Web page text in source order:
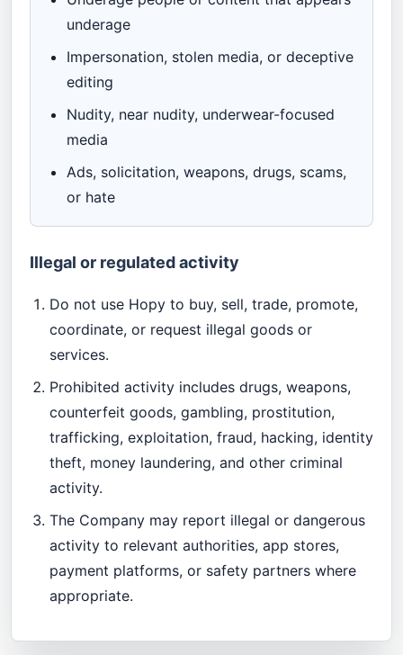
underage
Impersonation, stolen media, or deceptive
editing
Nudity, near nudity, underwear-focused
media
Ads, solicitation, weapons, drugs, scams,
or hate
Illegal or regulated activity
Do not use Hopy to buy, sell, trade, promote,
coordinate, or request illegal goods or
services.
Prohibited activity includes drugs, weapons,
counterfeit goods, gambling, prostitution,
trafficking, exploitation, fraud, hacking, identity
theft, money laundering, and other criminal
activity.
The Company may report illegal or dangerous
activity to relevant authorities, app stores,
payment platforms, or safety partners where
appropriate.